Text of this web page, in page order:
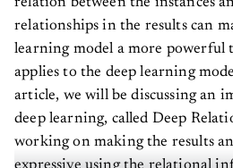
relationships in the results can
learning model a more powerful
applies to the deep learning
article, we will be discussing an
deep learning, called Deep
working on making the results
expressive using the relational